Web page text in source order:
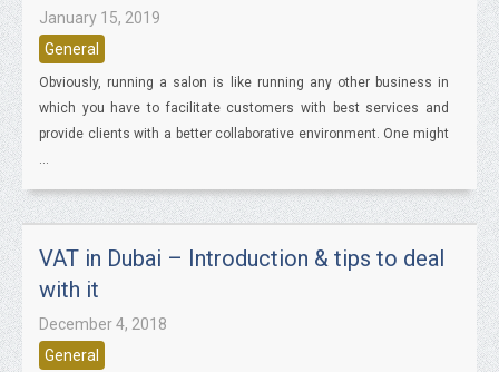
January 15, 2019
General
Obviously, running a salon is like running any other business in
which you have to facilitate customers with best services and
provide clients with a better collaborative environment. One might
...
VAT in Dubai – Introduction & tips to deal
with it
December 4, 2018
General